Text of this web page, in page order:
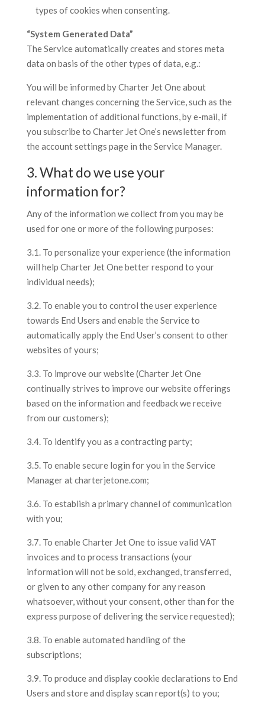
types of cookies when consenting.
“System Generated Data”
The Service automatically creates and stores meta
data on basis of the other types of data, e.g.:
You will be informed by Charter Jet One about
relevant changes concerning the Service, such as the
implementation of additional functions, by e-mail, if
you subscribe to Charter Jet One’s newsletter from
the account settings page in the Service Manager.
3. What do we use your
information for?
Any of the information we collect from you may be
used for one or more of the following purposes:
3.1. To personalize your experience (the information
will help Charter Jet One better respond to your
individual needs);
3.2. To enable you to control the user experience
towards End Users and enable the Service to
automatically apply the End User’s consent to other
websites of yours;
3.3. To improve our website (Charter Jet One
continually strives to improve our website offerings
based on the information and feedback we receive
from our customers);
3.4. To identify you as a contracting party;
3.5. To enable secure login for you in the Service
Manager at charterjetone.com;
3.6. To establish a primary channel of communication
with you;
3.7. To enable Charter Jet One to issue valid VAT
invoices and to process transactions (your
information will not be sold, exchanged, transferred,
or given to any other company for any reason
whatsoever, without your consent, other than for the
express purpose of delivering the service requested);
3.8. To enable automated handling of the
subscriptions;
3.9. To produce and display cookie declarations to End
Users and store and display scan report(s) to you;